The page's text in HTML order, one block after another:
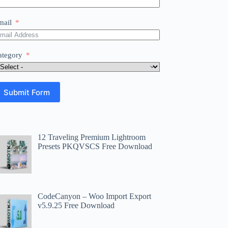
Submit Form
12 Traveling Premium Lightroom
Presets PKQVSCS Free Download
CodeCanyon – Woo Import Export
v5.9.25 Free Download